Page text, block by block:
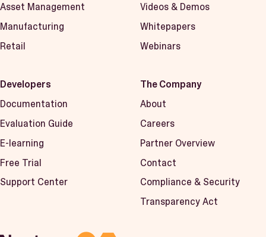
Asset Management
Manufacturing
Retail
Videos & Demos
Whitepapers
Webinars
Developers
Documentation
Evaluation Guide
E-learning
Free Trial
Support Center
The Company
About
Careers
Partner Overview
Contact
Compliance & Security
Transparency Act